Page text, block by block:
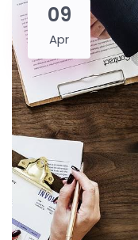
09
Apr